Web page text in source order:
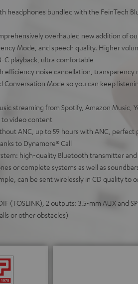
headphones bundled with the FeinTech
overhauled new addition of
Mode, and speech quality. Higher
C playback, ultra comfortable
efficiency noise cancellation, transparency
Conversation Mode so you can keep
streaming from Spotify, Amazon Music,
video content
ANC, up to 59 hours with ANC, perfect
to Dynamore® Call
high-quality Bluetooth transmitter
or complete systems as well as
can be sent wirelessly in CD quality to
(TOSLINK), 2 outputs: 3.5-mm AUX and
or other obstacles)